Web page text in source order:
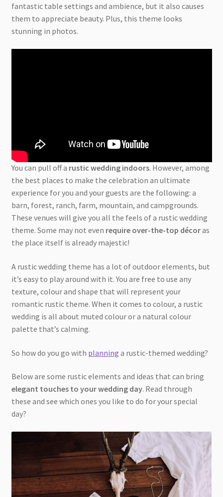
fantastic table settings and ambience, but it also causes
them to appreciate beauty. Plus, this theme looks
stunning in photos.
You can pull off a rustic wedding indoors. However, among
the best places to make the celebration an ultimate
experience for you and your guests are the following: a
barn, forest, ranch, farm, mountain, and campgrounds.
These venues will give you all the feels of a rustic wedding
theme. Some may not even require over-the-top décoras
the place itself is already majestic!
A rustic wedding theme has a lot of outdoor elements, but
it’s easy to play around with it. You are free to use any
texture, colour and shape that will represent your
romantic rustic theme. When it comes to colour, a rustic
wedding is all about muted colour or a natural colour
palette that’s calming.
So how do you go with planning a rustic-themed wedding?
Below are some rustic elements and ideas that can bring
elegant touches to your wedding day. Read through
these and see which ones you like to do for your special
day?